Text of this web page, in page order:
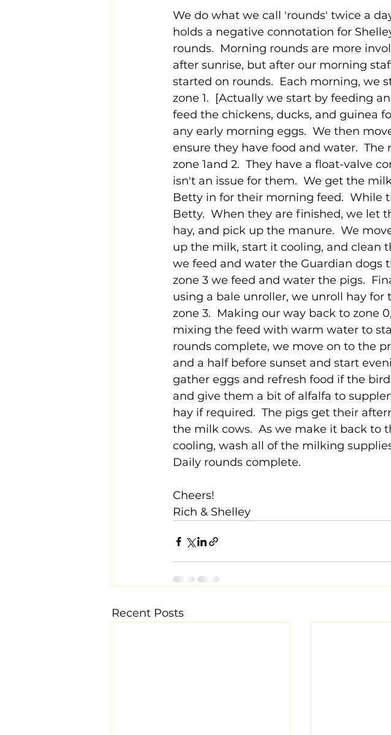
We do what we call 'rounds' twice a
holds a negative connotation for
rounds.  Morning rounds are more
after sunrise, but after our morning
started on rounds.  Each morning, we
zone 1.  [Actually we start by feeding
feed the chickens, ducks, and guinea
any early morning eggs.  We then
ensure they have food and water.
zone 1and 2.  They have a float-valve
isn't an issue for them.  We get the
Betty in for their morning feed.  While
Betty.  When they are finished, we let
hay, and pick up the manure.  We
up the milk, start it cooling, and clean
we feed and water the Guardian dogs
zone 3 we feed and water the pigs.
using a bale unroller, we unroll hay for
zone 3.  Making our way back to zone
mixing the feed with warm water to
rounds complete, we move on to the
and a half before sunset and start
gather eggs and refresh food if the
and give them a bit of alfalfa to
hay if required.  The pigs get their
the milk cows.  As we make it back to
cooling, wash all of the milking
Daily rounds complete.
Cheers!
Rich & Shelley
Recent Posts